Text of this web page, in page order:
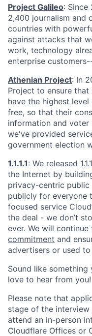
Project Galileo: Since
2,400 journalism and
countries with
against attacks that
work, technology
enterprise
Athenian Project: In
Project to ensure
have the highest
free, so that their
information and voter
we've provided
government election
1.1.1.1: We released
the Internet by
privacy-centric public
publicly for everyone
focused service
the deal - we don’t
ever. We will
commitment and
advertisers or used
Sound like something
love to hear from you!
Please note that
stage of the
attend an in-person
Cloudflare Offices or